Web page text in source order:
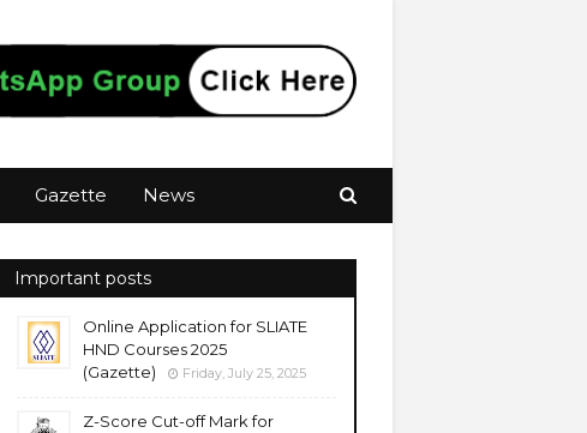
Gazette News
Important posts
Online Application for SLIATE
HND Courses 2025
(Gazette)
Friday, July 25, 2025
Z-Score Cut-off Mark for